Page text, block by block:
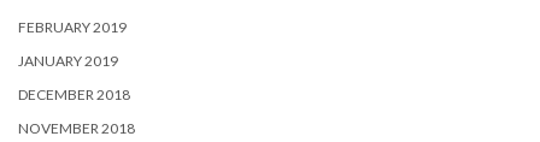
FEBRUARY 2019
JANUARY 2019
DECEMBER 2018
NOVEMBER 2018